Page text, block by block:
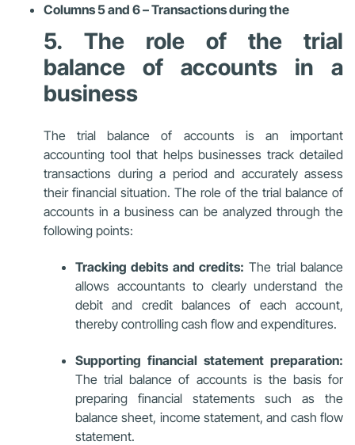
Columns 5 and 6 – Transactions during the
5. The role of the trial
balance of accounts in a
business
The trial balance of accounts is an important
accounting tool that helps businesses track detailed
transactions during a period and accurately assess
their financial situation. The role of the trial balance of
accounts in a business can be analyzed through the
following points:
Tracking debits and credits: The trial balance
allows accountants to clearly understand the
debit and credit balances of each account,
thereby controlling cash flow and expenditures.
Supporting financial statement preparation:
The trial balance of accounts is the basis for
preparing financial statements such as the
balance sheet, income statement, and cash flow
statement.